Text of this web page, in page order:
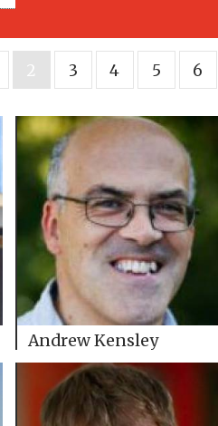
2 3 4 5 6
Andrew Kensley